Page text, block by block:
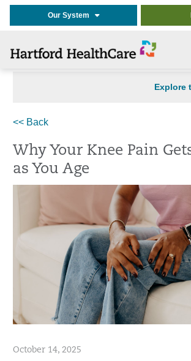
Our System
Explore
<< Back
Why Your Knee Pain
as You Age
October 14, 2025